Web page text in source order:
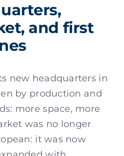
and first
new headquarters in
by production and
more space, more
was no longer
it was now